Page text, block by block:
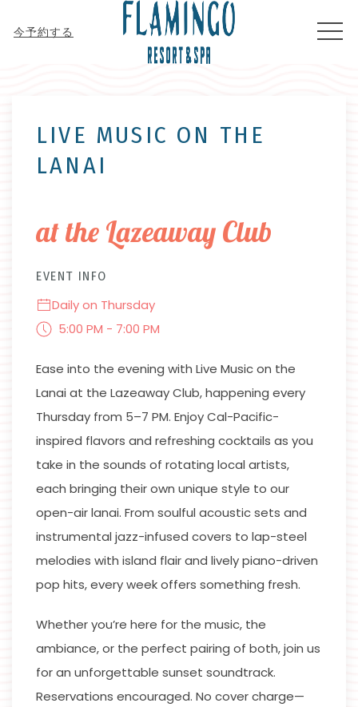
今予約する
LIVE MUSIC ON THE
LANAI
at the Lazeaway Club
EVENT INFO
Daily on Thursday
5:00 PM - 7:00 PM
Ease into the evening with Live Music on the
Lanai at the Lazeaway Club, happening every
Thursday from 5–7 PM. Enjoy Cal-Pacific-
inspired flavors and refreshing cocktails as you
take in the sounds of rotating local artists,
each bringing their own unique style to our
open-air lanai. From soulful acoustic sets and
instrumental jazz-infused covers to lap-steel
melodies with island flair and lively piano-driven
pop hits, every week offers something fresh.
Whether you’re here for the music, the
ambiance, or the perfect pairing of both, join us
for an unforgettable sunset soundtrack.
Reservations encouraged. No cover charge—